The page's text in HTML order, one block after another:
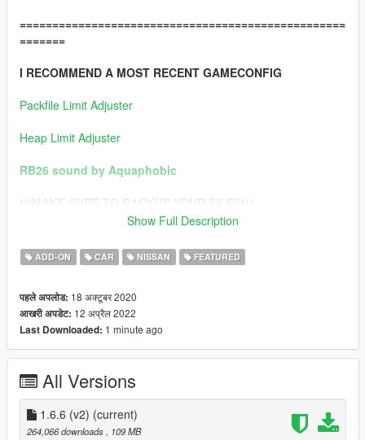
==================================================
=======
I RECOMMEND A MOST RECENT GAMECONFIG
Packfile Limit Adjuster
Heap Limit Adjuster
RB26 sound by Aquaphobic
=======
HQ B-Rims Pack 1 [Add-On / Replace]
JDM Rims Pack [Add-On]
VStancer
==================================================
=======
Show Full Description
ADD-ON CAR NISSAN FEATURED
पहले अपलोड: 18 अक्टूबर 2020
आखरी अपडेट: 12 अप्रैल 2022
Last Downloaded: 1 minute ago
All Versions
1.6.6 (v2) (current)
264,066 downloads
, 109 MB